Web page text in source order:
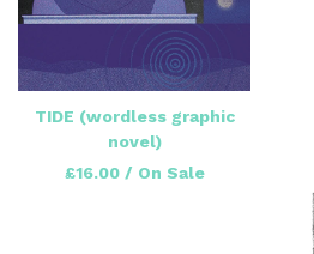
TIDE (wordless graphic
novel)
£16.00/ On Sale